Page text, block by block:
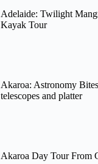
Adelaide: Twilight
Kayak Tour
Akaroa: Astronomy
telescopes and platter
Akaroa Day Tour From